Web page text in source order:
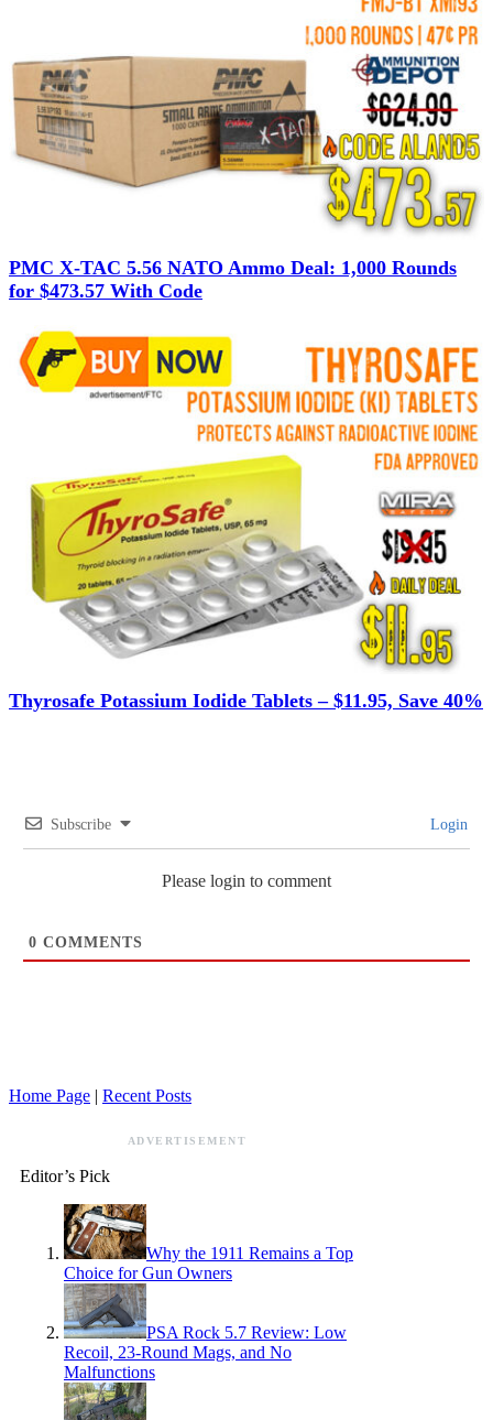
PMC X-TAC 5.56 NATO Ammo Deal: 1,000 Rounds
for $473.57 With Code
Thyrosafe Potassium Iodide Tablets – $11.95, Save 40%
Subscribe Login
Please login to comment
0 COMMENTS
Home Page | Recent Posts
ADVERTISEMENT
Editor’s Pick
Why the 1911 Remains a Top
Choice for Gun Owners
PSA Rock 5.7 Review: Low
Recoil, 23-Round Mags, and No
Malfunctions